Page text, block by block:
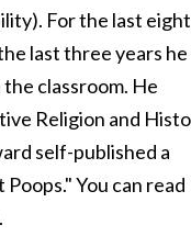
For the last eight
last three years he
classroom. He
Religion and
self-published a
You can read
.